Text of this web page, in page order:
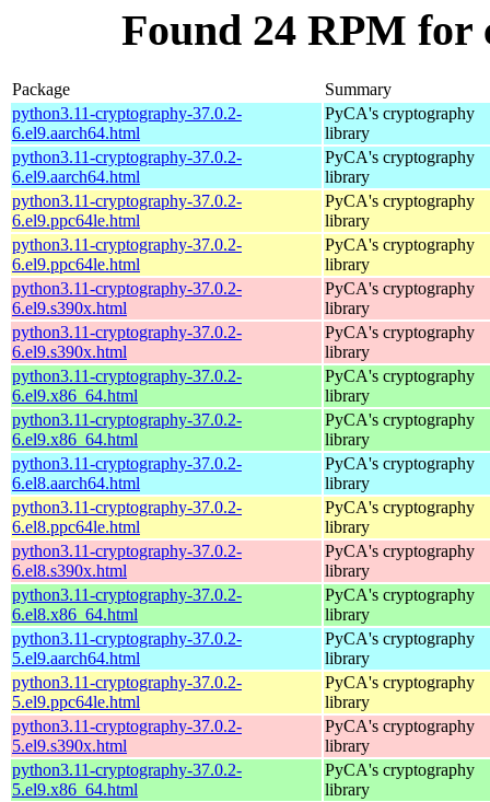
Found 24 RPM
Package
Summary
python3.11-cryptography-37.0.2-
6.el9.aarch64.html
PyCA's cryptography
library
python3.11-cryptography-37.0.2-
6.el9.aarch64.html
PyCA's cryptography
library
python3.11-cryptography-37.0.2-
6.el9.ppc64le.html
PyCA's cryptography
library
python3.11-cryptography-37.0.2-
6.el9.ppc64le.html
PyCA's cryptography
library
python3.11-cryptography-37.0.2-
6.el9.s390x.html
PyCA's cryptography
library
python3.11-cryptography-37.0.2-
6.el9.s390x.html
PyCA's cryptography
library
python3.11-cryptography-37.0.2-
6.el9.x86_64.html
PyCA's cryptography
library
python3.11-cryptography-37.0.2-
6.el9.x86_64.html
PyCA's cryptography
library
python3.11-cryptography-37.0.2-
6.el8.aarch64.html
PyCA's cryptography
library
python3.11-cryptography-37.0.2-
6.el8.ppc64le.html
PyCA's cryptography
library
python3.11-cryptography-37.0.2-
6.el8.s390x.html
PyCA's cryptography
library
python3.11-cryptography-37.0.2-
6.el8.x86_64.html
PyCA's cryptography
library
python3.11-cryptography-37.0.2-
5.el9.aarch64.html
PyCA's cryptography
library
python3.11-cryptography-37.0.2-
5.el9.ppc64le.html
PyCA's cryptography
library
python3.11-cryptography-37.0.2-
5.el9.s390x.html
PyCA's cryptography
library
python3.11-cryptography-37.0.2-
5.el9.x86_64.html
PyCA's cryptography
library